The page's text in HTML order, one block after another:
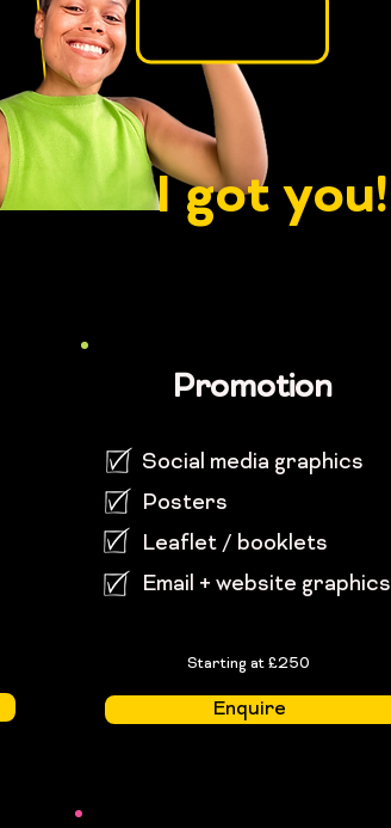
I got you!
Promotion
Social media graphics
Posters
Leaflet / booklets
Email + website graphics
Starting at £250
Enquire